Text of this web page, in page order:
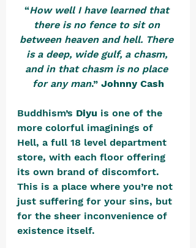
“How well I have learned that
there is no fence to sit on
between heaven and hell. There
is a deep, wide gulf, a chasm,
and in that chasm is no place
for any man.” Johnny Cash
Buddhism’s Diyu is one of the
more colorful imaginings of
Hell, a full 18 level department
store, with each floor offering
its own brand of discomfort.
This is a place where you’re not
just suffering for your sins, but
for the sheer inconvenience of
existence itself.